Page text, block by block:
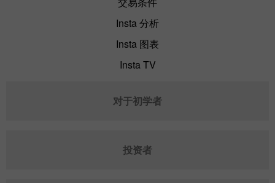
Insta 分析
Insta 图表
Insta TV
对于初学者
投资者